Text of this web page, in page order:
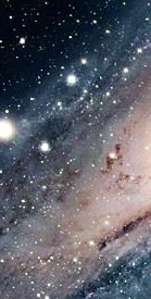
Shorts
to
be
2021-
2022